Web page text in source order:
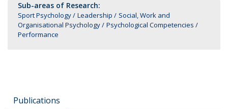
Sub-areas of Research:
Sport Psychology Leadership
Social, Work and
Organisational Psychology
Psychological Competencies
Performance
Publications